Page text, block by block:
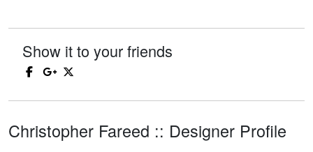
Show it to your friends
Christopher Fareed :: Designer Profile